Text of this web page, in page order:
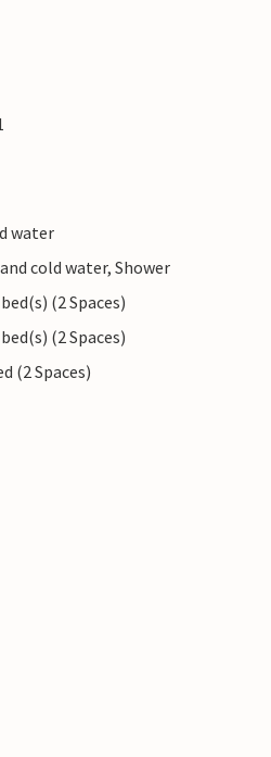
water
cold water, Shower
(2 Spaces)
(2 Spaces)
(2 Spaces)